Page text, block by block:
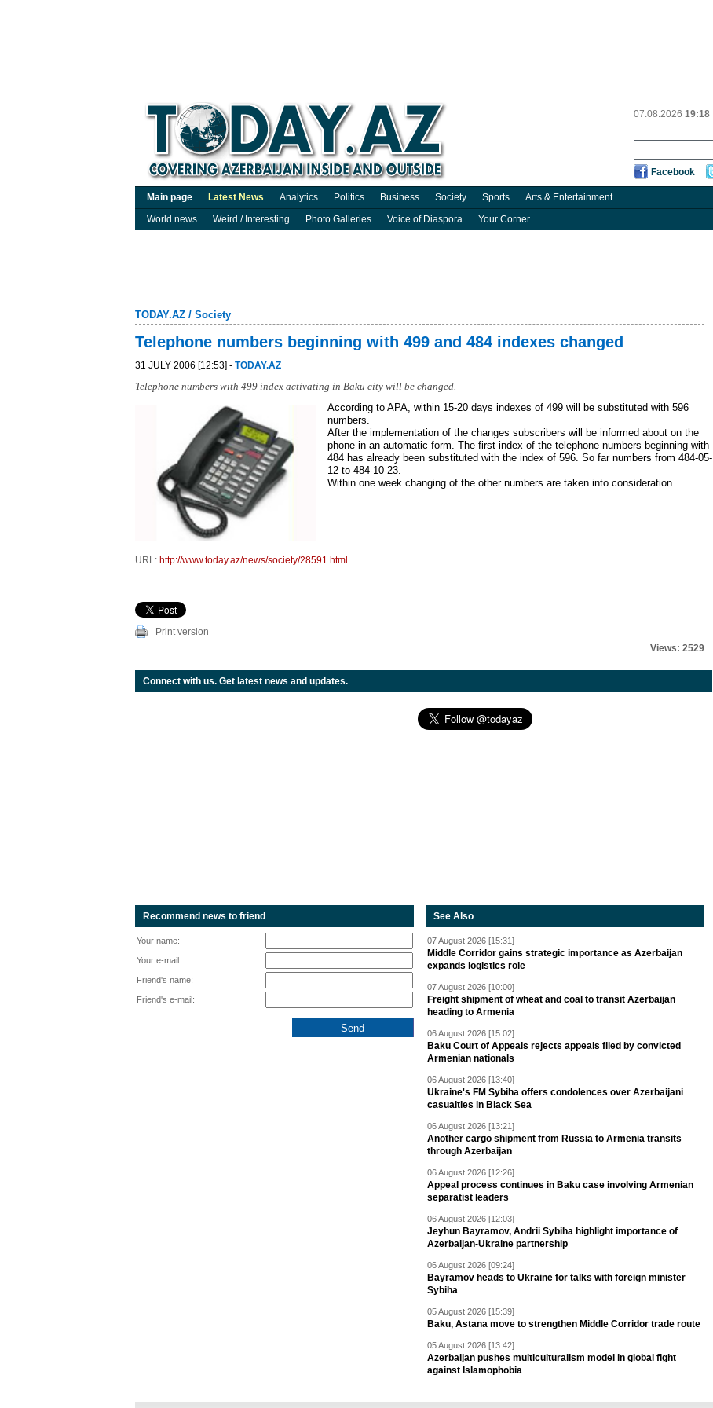
07.08.2026 19:18
Facebook
Main page Latest News Analytics Politics Business Society Sports Arts & Entertainment
World news
Weird / Interesting Photo Galleries Voice of Diaspora Your Corner
TODAY.AZ / Society
Telephone numbers beginning with 499 and 484 indexes changed
31 JULY 2006 [12:53] - TODAY.AZ
Telephone numbers with 499 index activating in Baku city will be changed.
According to APA, within 15-20 days indexes of 499 will be substituted with 596
numbers.
After the implementation of the changes subscribers will be informed about on the
phone in an automatic form. The first index of the telephone numbers beginning with
484 has already been substituted with the index of 596. So far numbers from 484-05-
12 to 484-10-23.
Within one week changing of the other numbers are taken into consideration.
URL: http://www.today.az/news/society/28591.html
Print version
Views: 2529
Connect with us. Get latest news and updates.
Recommend news to friend
Your name:
Your e-mail:
Friend's name:
Friend's e-mail:
See Also
07 August 2026 [15:31]
Middle Corridor gains strategic importance as Azerbaijan
expands logistics role
07 August 2026 [10:00]
Freight shipment of wheat and coal to transit Azerbaijan
heading to Armenia
06 August 2026 [15:02]
Baku Court of Appeals rejects appeals filed by convicted
Armenian nationals
06 August 2026 [13:40]
Ukraine's FM Sybiha offers condolences over Azerbaijani
casualties in Black Sea
06 August 2026 [13:21]
Another cargo shipment from Russia to Armenia transits
through Azerbaijan
06 August 2026 [12:26]
Appeal process continues in Baku case involving Armenian
separatist leaders
06 August 2026 [12:03]
Jeyhun Bayramov, Andrii Sybiha highlight importance of
Azerbaijan-Ukraine partnership
06 August 2026 [09:24]
Bayramov heads to Ukraine for talks with foreign minister
Sybiha
05 August 2026 [15:39]
Baku, Astana move to strengthen Middle Corridor trade route
05 August 2026 [13:42]
Azerbaijan pushes multiculturalism model in global fight
against Islamophobia